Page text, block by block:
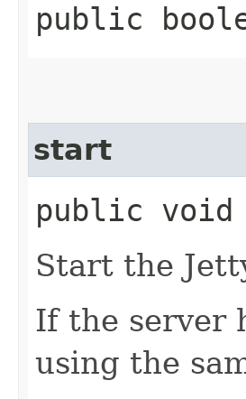
public
start
public
Start the
If the server
using the